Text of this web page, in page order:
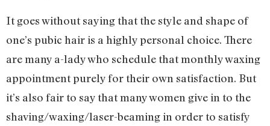
It goes without saying that the style and shape of
one’s pubic hair is a highly personal choice. There
are many a-lady who schedule that monthly waxing
appointment purely for their own satisfaction. But
it’s also fair to say that many women give in to the
shaving/waxing/laser-beaming in order to satisfy